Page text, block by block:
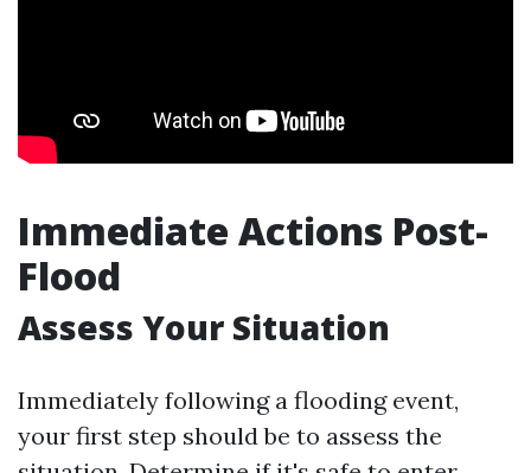
Immediate Actions Post-
Flood
Assess Your Situation
Immediately following a flooding event,
your first step should be to assess the